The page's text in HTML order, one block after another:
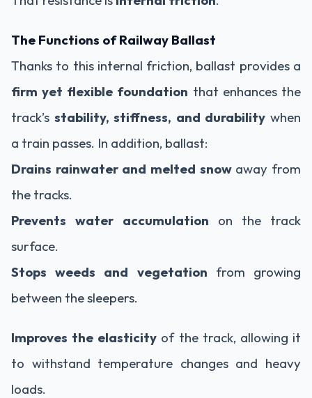
The Functions of Railway Ballast
Thanks to this internal friction, ballast provides a
firm yet flexible foundation that enhances the
track’s stability, stiffness, and durability when
a train passes. In addition, ballast:
Drains rainwater and melted snowaway from
the tracks.
Prevents water accumulation on the track
surface.
Stops weeds and vegetation from growing
between the sleepers.
Improves the elasticity of the track, allowing it
to withstand temperature changes and heavy
loads.